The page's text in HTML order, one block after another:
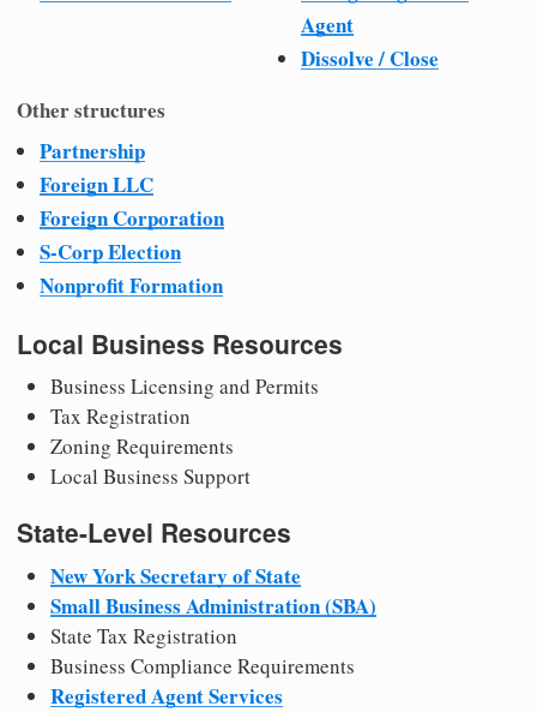
Agent
Dissolve / Close
Other structures
Partnership
Foreign LLC
Foreign Corporation
S-Corp Election
Nonprofit Formation
Local Business Resources
Business Licensing and Permits
Tax Registration
Zoning Requirements
Local Business Support
State-Level Resources
New York Secretary of State
Small Business Administration (SBA)
State Tax Registration
Business Compliance Requirements
Registered Agent Services